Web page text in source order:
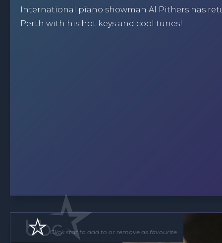
International piano showman Al Pithers has
Perth with his hot keys and cool tunes!
Click star to add to or remove as favourite.